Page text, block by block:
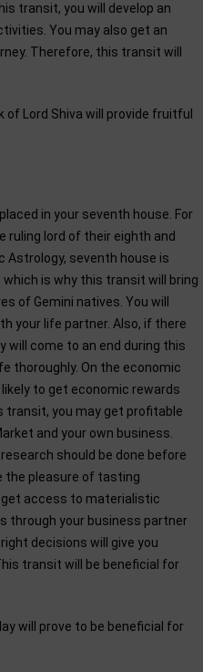
transit, you will develop an
You may also get an
Therefore, this transit will
of Lord Shiva will provide fruitful
in your seventh house. For
ruling lord of their eighth and
Astrology, seventh house is
is why this transit will bring
of Gemini natives. You will
your life partner. Also, if there
will come to an end during this
thoroughly. On the economic
to get economic rewards
transit, you may get profitable
and your own business.
should be done before
the pleasure of tasting
access to materialistic
through your business partner
decisions will give you
transit will be beneficial for
will prove to be beneficial for